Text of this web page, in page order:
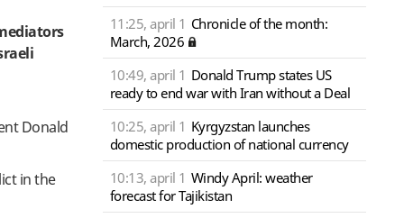
Donald
in the
11:25, april 1 Chronicle of the month:
March, 2026
10:49, april 1 Donald Trump states US
ready to end war with Iran without a Deal
10:25, april 1 Kyrgyzstan launches
domestic production of national currency
10:13, april 1 Windy April: weather
forecast for Tajikistan